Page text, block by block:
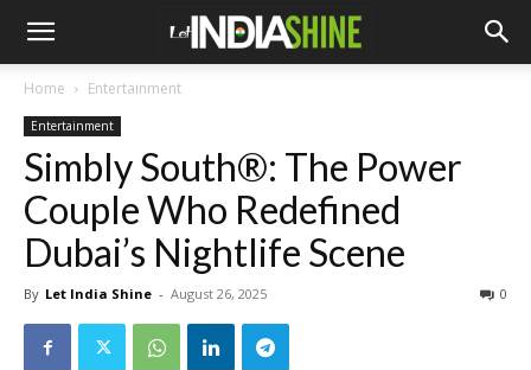
Home Entertainment
Entertainment
Simbly South®️: The Power
Couple Who Redefined
Dubai’s Nightlife Scene
By Let India Shine - August 26, 2025 0